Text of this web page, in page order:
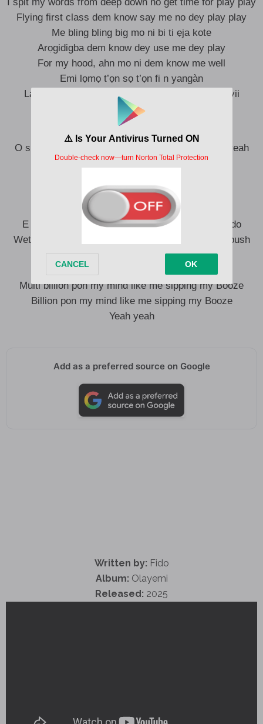
Flying first class dem know say me no dey play play
Me bling bling big mo ni bi ti ẹja kote
Arọgidigba dem know dey use me dey play
For my hood, ahn mo ni dem know me well
Emi lọmọ t’ọn sọ t’ọn fi n yangàn
Ladugbo mi, labẹtẹ mi, awọn temi, ni Gas Line yii
Mo ni pe, mo ni pe dem know me well
O sure fun mi, wọn le ku fun mi, yeah yeah, boy yeah
Awọn temi mi wọn o gbọ nnkankan
Awọn temi wọn o ri nnkankan mọ
Dem don dey on colos some of dem choko
E no mean say dem know know wetin dem dey do
Wetin dey there mind I say na the hustle and the push
If the money enter all my guys dem go cruise
30 bottles on the floor my team no dey loose
Multi billion pon my mind like me sipping my Booze
Billion pon my mind like me sipping my Booze
Yeah yeah
Add as a preferred source on Google
Written by: Fido
Album: Olayemi
Released: 2025